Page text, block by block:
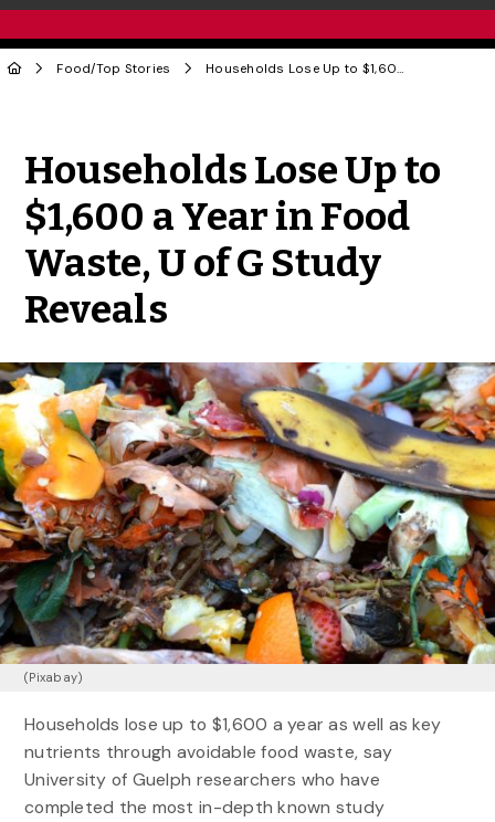
Food/Top Stories Households Lose Up to $1,600 a Year in Food Waste, U of G Study Reveals
Households Lose Up to
$1,600 a Year in Food
Waste, U of G Study
Reveals
(Pixabay)
Households lose up to $1,600 a year as well as key
nutrients through avoidable food waste, say
University of Guelph researchers who have
completed the most in-depth known study